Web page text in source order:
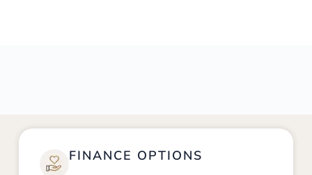
FINANCE OPTIONS